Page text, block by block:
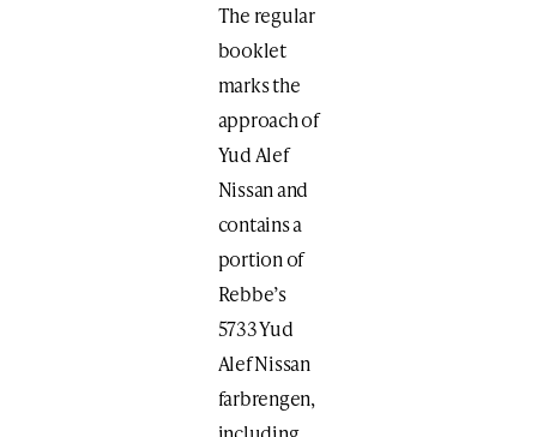
The regular
booklet
marks the
approach of
Yud Alef
Nissan and
contains a
portion of
Rebbe’s
5733 Yud
Alef Nissan
farbrengen,